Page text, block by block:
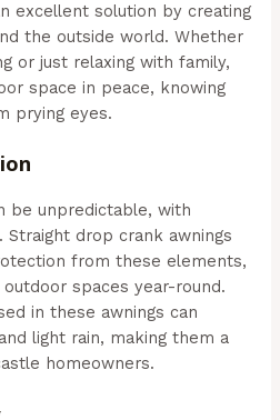
excellent solution by creating
the outside world. Whether
or just relaxing with family,
space in peace, knowing
prying eyes.
be unpredictable, with
Straight drop crank awnings
from these elements,
spaces year-round.
in these awnings can
light rain, making them a
homeowners.